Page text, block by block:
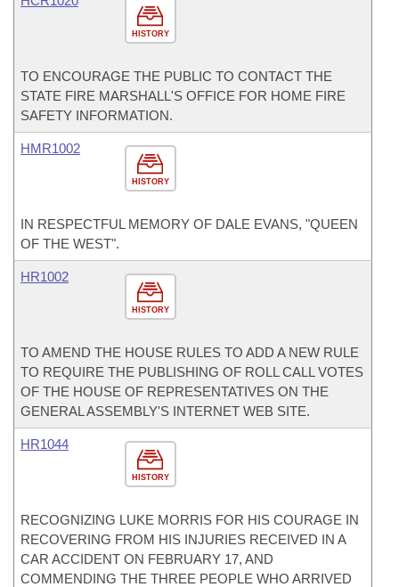
HISTORY
TO ENCOURAGE THE PUBLIC TO CONTACT THE
STATE FIRE MARSHALL'S OFFICE FOR HOME FIRE
SAFETY INFORMATION.
HISTORY
HMR1002
IN RESPECTFUL MEMORY OF DALE EVANS, "QUEEN
OF THE WEST".
HISTORY
HR1002
TO AMEND THE HOUSE RULES TO ADD A NEW RULE
TO REQUIRE THE PUBLISHING OF ROLL CALL VOTES
OF THE HOUSE OF REPRESENTATIVES ON THE
GENERAL ASSEMBLY'S INTERNET WEB SITE.
HISTORY
HR1044
RECOGNIZING LUKE MORRIS FOR HIS COURAGE IN
RECOVERING FROM HIS INJURIES RECEIVED IN A
CAR ACCIDENT ON FEBRUARY 17, AND
COMMENDING THE THREE PEOPLE WHO ARRIVED